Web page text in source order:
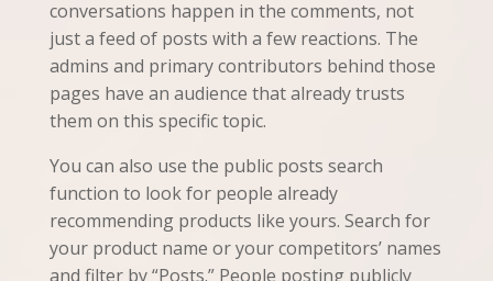
conversations happen in the comments, not
just a feed of posts with a few reactions. The
admins and primary contributors behind those
pages have an audience that already trusts
them on this specific topic.
You can also use the public posts search
function to look for people already
recommending products like yours. Search for
your product name or your competitors’ names
and filter by “Posts.” People posting publicly